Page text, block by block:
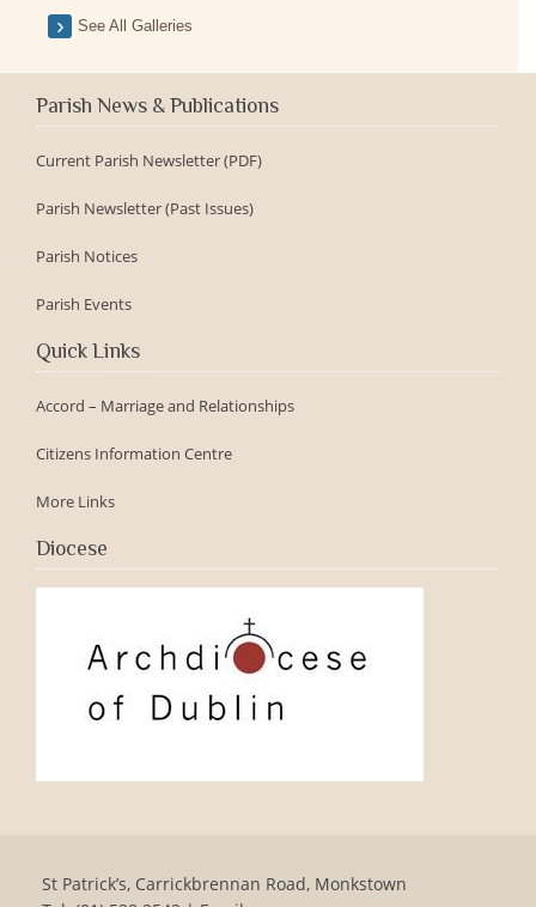
See All Galleries
Parish News & Publications
Current Parish Newsletter (PDF)
Parish Newsletter (Past Issues)
Parish Notices
Parish Events
Quick Links
Accord – Marriage and Relationships
Citizens Information Centre
More Links
Diocese
St Patrick’s, Carrickbrennan Road, Monkstown